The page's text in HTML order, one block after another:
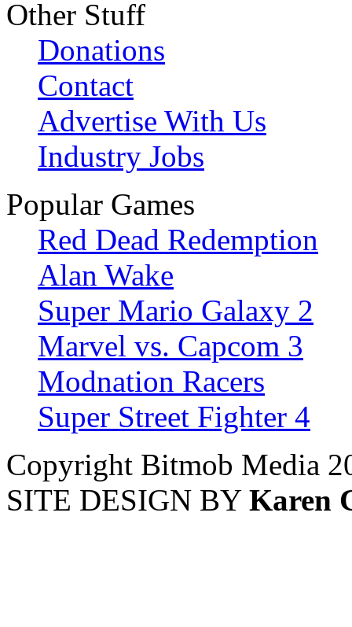
Other Stuff
Donations
Contact
Advertise With Us
Industry Jobs
Popular Games
Red Dead Redemption
Alan Wake
Super Mario Galaxy 2
Marvel vs. Capcom 3
Modnation Racers
Super Street Fighter 4
Copyright Bitmob Media
SITE DESIGN BY Karen